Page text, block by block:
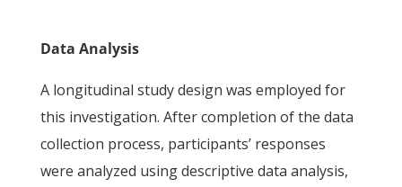
Data Analysis
A longitudinal study design was employed for
this investigation. After completion of the data
collection process, participants’ responses
were analyzed using descriptive data analysis,